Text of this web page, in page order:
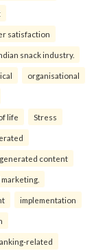
satisfaction
snack industry.
organisational
life Stress
content
implementation
related